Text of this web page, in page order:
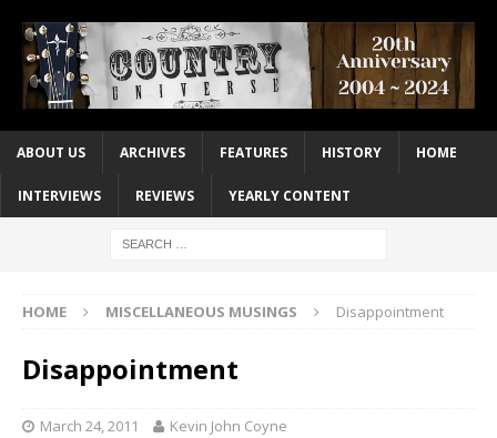
ABOUT US ARCHIVES FEATURES HISTORY HOME
INTERVIEWS REVIEWS YEARLY CONTENT
HOME MISCELLANEOUS MUSINGS Disappointment
Disappointment
March 24, 2011 Kevin John Coyne